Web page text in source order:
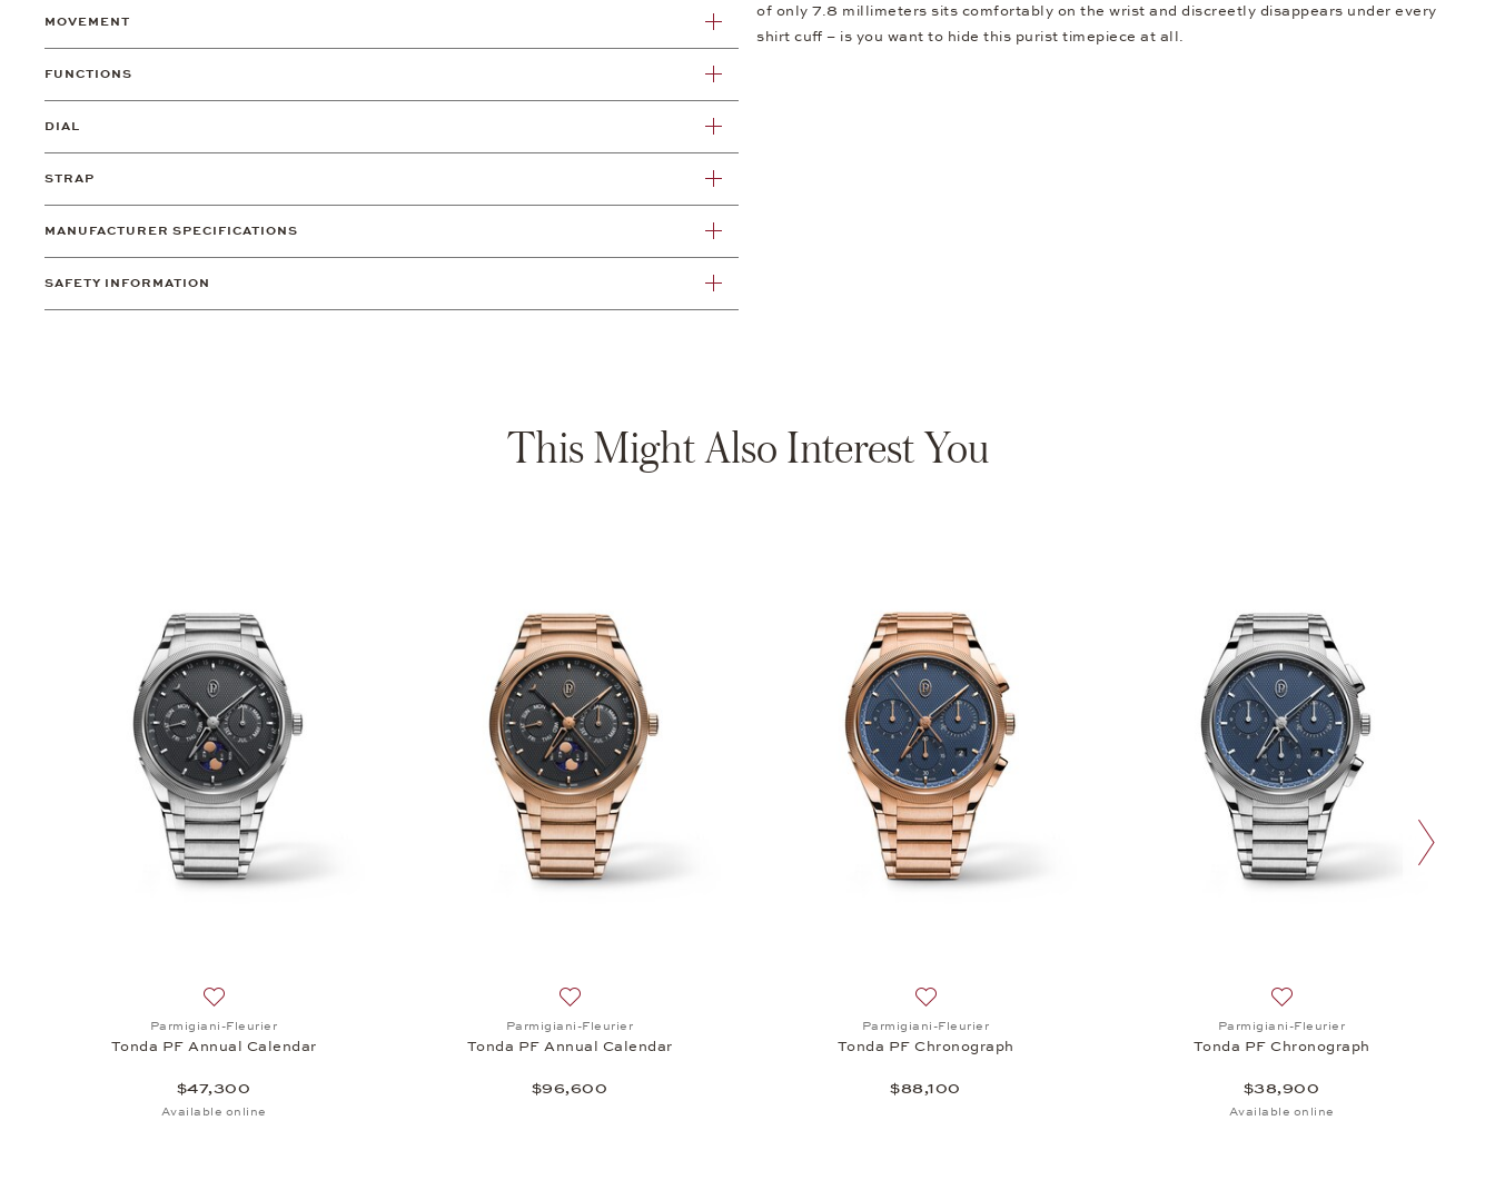
MOVEMENT
FUNCTIONS
DIAL
STRAP
MANUFACTURER SPECIFICATIONS
SAFETY INFORMATION
of only 7.8 millimeters sits comfortably on the wrist and discreetly disappears under every
shirt cuff – is you want to hide this purist timepiece at all.
This Might Also Interest You
Parmigiani-Fleurier
Tonda PF Annual Calendar
$47,300
Available online
Parmigiani-Fleurier
Tonda PF Annual Calendar
$96,600
Parmigiani-Fleurier
Tonda PF Chronograph
$88,100
Parmigiani-Fleurier
Tonda PF Chronograph
$38,900
Available online